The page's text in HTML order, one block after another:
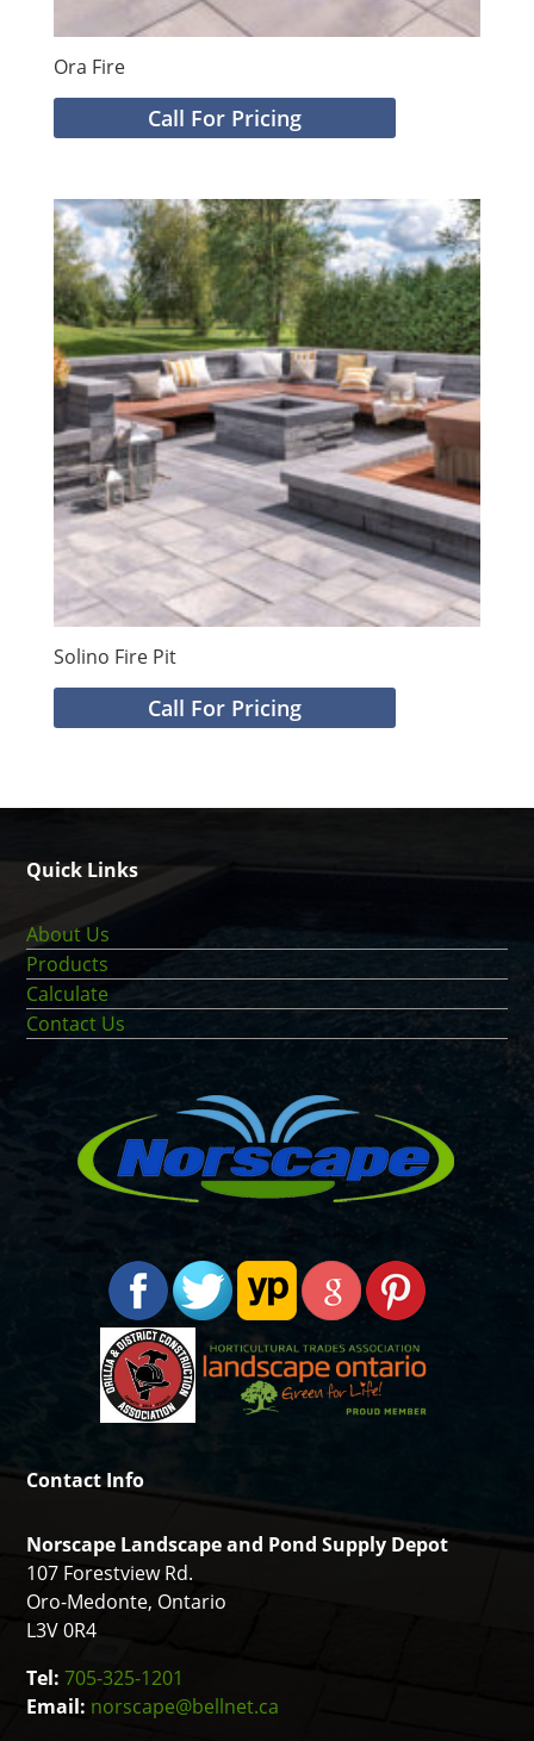
Ora Fire
Call For Pricing
Solino Fire Pit
Call For Pricing
Quick Links
About Us
Products
Calculate
Contact Us
Contact Info
Norscape Landscape and Pond Supply Depot
107 Forestview Rd.
Oro-Medonte, Ontario
L3V 0R4
Tel:705-325-1201
Email: norscape@bellnet.ca